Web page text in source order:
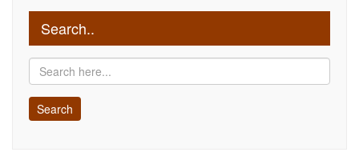
Search..